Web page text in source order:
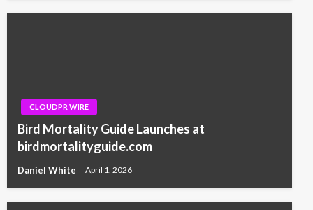
CLOUDPR WIRE
Bird Mortality Guide Launches at
birdmortalityguide.com
Daniel White April 1, 2026